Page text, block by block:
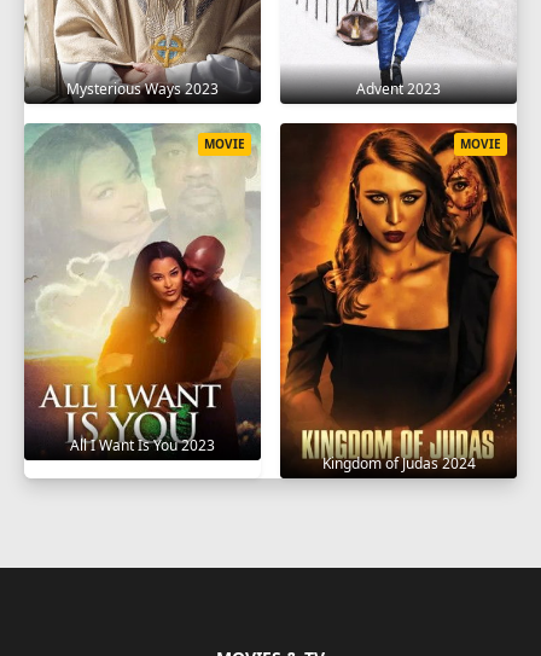
Mysterious Ways 2023 Advent 2023
All I Want Is You 2023
MOVIE
Kingdom of Judas 2024
MOVIE